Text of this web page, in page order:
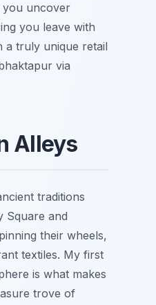
you uncover
you leave with
a truly unique retail
via
Alleys
traditions
Square and
their wheels,
textiles. My first
is what makes
trove of